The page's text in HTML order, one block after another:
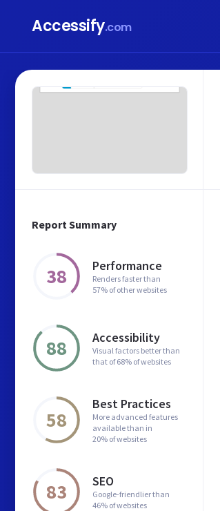
Accessify.com
Report Summary
38 Performance
Renders faster than
57% of other websites
88 Accessibility
Visual factors better than
that of 68% of websites
58
Best Practices
More advanced features
available than in
20% of websites
83 SEO
Google-friendlier than
46% of websites